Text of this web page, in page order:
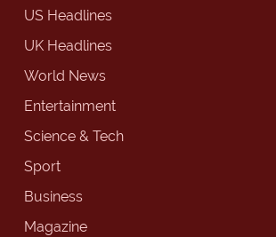
US Headlines
UK Headlines
World News
Entertainment
Science & Tech
Sport
Business
Magazine